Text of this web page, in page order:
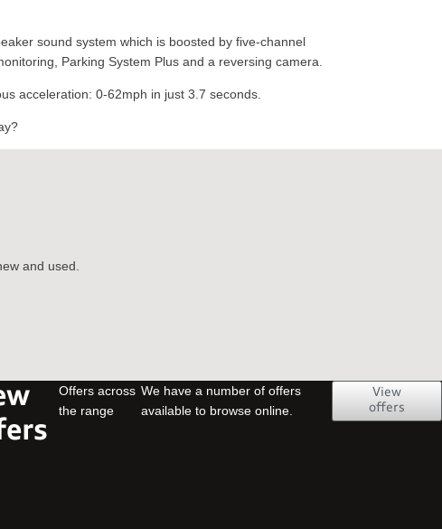
sound system which is boosted by five-channel
Parking System Plus and a reversing camera.
acceleration: 0-62mph in just 3.7 seconds.
and used.
Offers across
the range
We have a number of offers
available to browse online.
View
offers